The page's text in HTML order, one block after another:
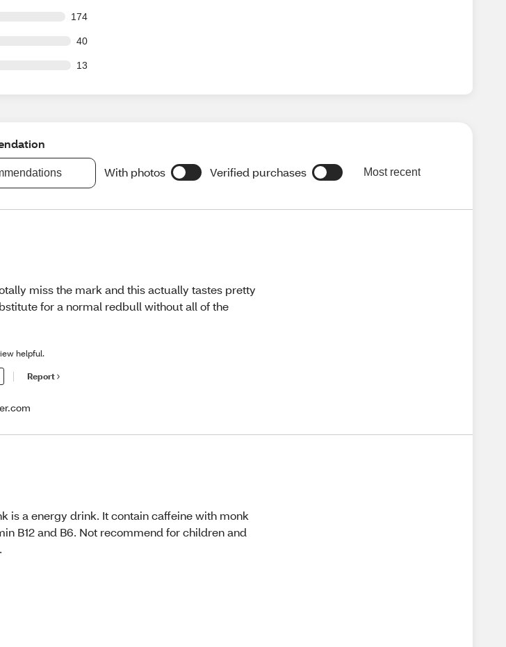
174
40
13
With photos Verified purchases Most recent
miss the mark and this actually tastes pretty
for a normal redbull without all of the
helpful.
Report
is a energy drink. It contain caffeine with monk
B12 and B6. Not recommend for children and